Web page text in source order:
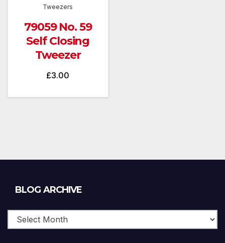
Tweezers
79059 No. 59
Self Closing
Tweezer
£3.00
BLOG ARCHIVE